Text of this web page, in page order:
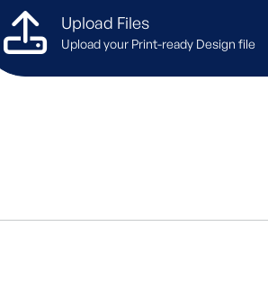
Upload Files
Upload your Print-ready Design file